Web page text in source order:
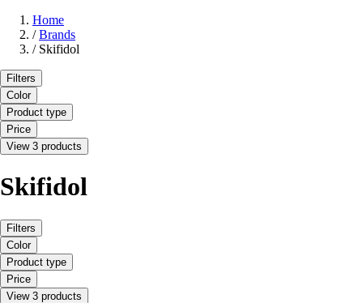
Home
/ Brands
/ Skifidol
Filters
Color
Product type
Price
View 3 products
Skifidol
Filters
Color
Product type
Price
View 3 products